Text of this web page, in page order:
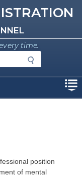
time.
position
of mental